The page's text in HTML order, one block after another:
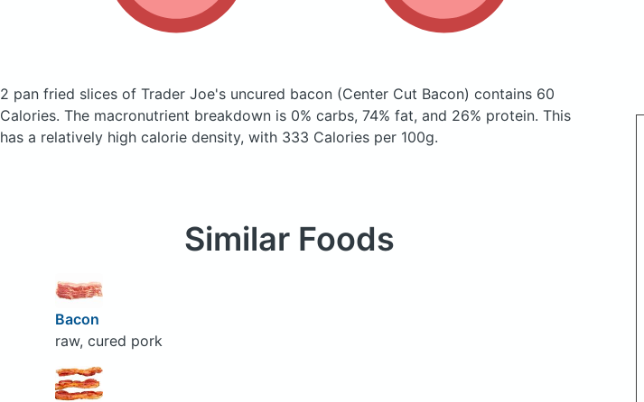
2 pan fried slices of Trader Joe's uncured bacon (Center Cut Bacon) contains 60
Calories. The macronutrient breakdown is 0% carbs, 74% fat, and 26% protein. This
has a relatively high calorie density, with 333 Calories per 100g.
Similar Foods
Bacon
raw, cured pork